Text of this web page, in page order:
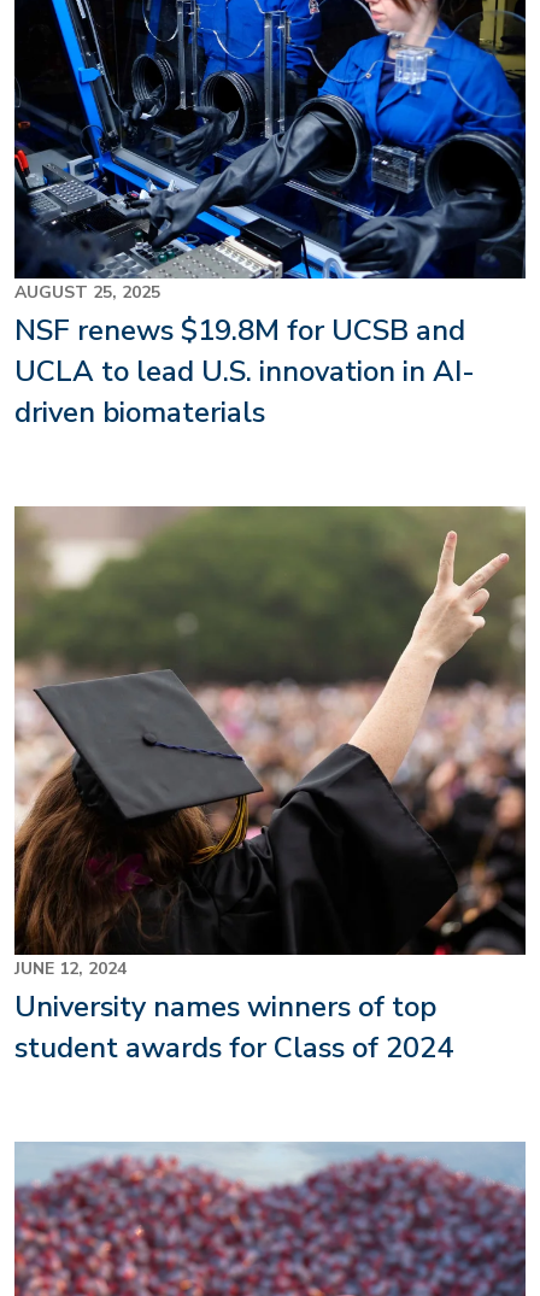
AUGUST 25, 2025
NSF renews $19.8M for UCSB and
UCLA to lead U.S. innovation in AI-
driven biomaterials
Image
JUNE 12, 2024
University names winners of top
student awards for Class of 2024